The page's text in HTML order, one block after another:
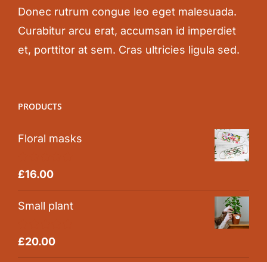
Donec rutrum congue leo eget malesuada.
Curabitur arcu erat, accumsan id imperdiet
et, porttitor at sem. Cras ultricies ligula sed.
PRODUCTS
Floral masks
Rated5.00
£16.00
Small plant
Rated5.00
£20.00